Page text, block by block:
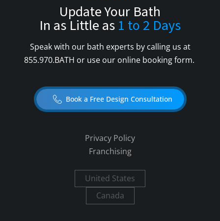
Update Your Bath
In as Little as 1 to 2 Days
Speak with our bath experts by calling us at
855.970.BATH or use our online booking form.
Book a Free Design Consultation
Privacy Policy
Franchising
United States
Canada